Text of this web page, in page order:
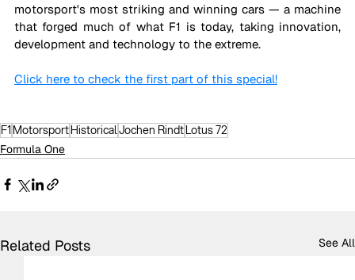
motorsport's most striking and winning cars — a machine
that forged much of what F1 is today, taking innovation,
development and technology to the extreme.
Click here to check the first part of this special!
F1 MotorsportHistoricalJochen RindtLotus 72
Formula One
Related Posts See All